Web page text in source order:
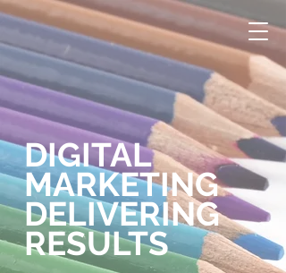
DIGITAL
MARKETING
DELIVERING
RESULTS